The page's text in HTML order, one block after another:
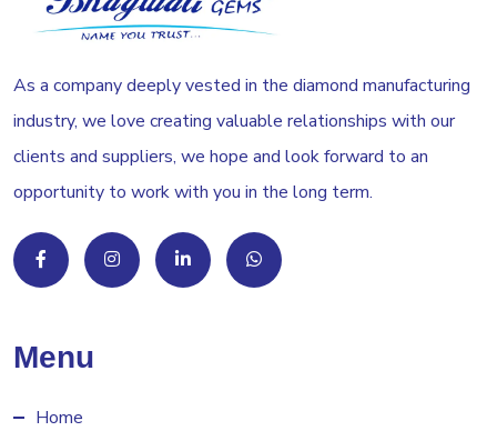
As a company deeply vested in the diamond manufacturing
industry, we love creating valuable relationships with our
clients and suppliers, we hope and look forward to an
opportunity to work with you in the long term.
Menu
Home